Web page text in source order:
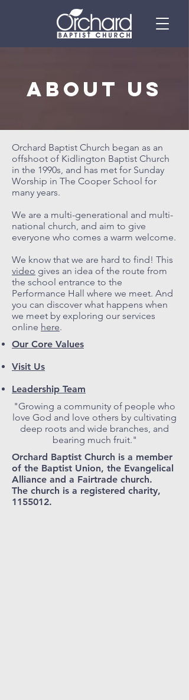
ABOUT US
Orchard Baptist Church began as an
offshoot of Kidlington Baptist Church
in the 1990s, and has met for Sunday
Worship in The Cooper School for
many years.
We are a multi-generational and multi-
national church, and aim to give
everyone who comes a warm welcome.
We know that we are hard to find! This
video gives an idea of the route from
the school entrance to the
Performance Hall where we meet. And
you can discover what happens when
we meet by exploring our services
online here.
Our Core Values
Visit Us
Leadership Team
"Growing a community of people who
love God and love others by cultivating
deep roots and wide branches, and
bearing much fruit."
Orchard Baptist Church is a member
of the Baptist Union, the Evangelical
Alliance and a Fairtrade church.
The church is a registered charity,
1155012.